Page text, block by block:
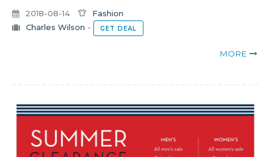
2018-08-14
Fashion
Charles Wilson - GET DEAL
MORE